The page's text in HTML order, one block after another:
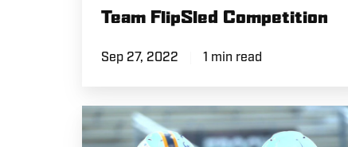
Team FlipSled Competition
Sep 27, 2022 1 min read
Golden
Bear's